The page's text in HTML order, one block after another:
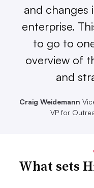
and changes
enterprise.
to go to
overview of
and
Craig Weidemann
VP for
What sets